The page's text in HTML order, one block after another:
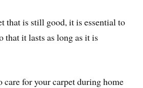
that is still good, it is essential to
that it lasts as long as it is
care for your carpet during home